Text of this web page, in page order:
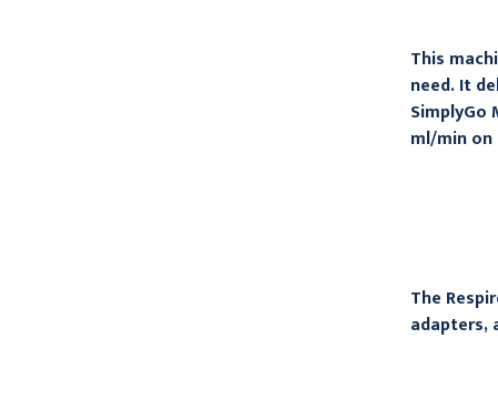
This
need. It
ml/min
The
adapters,